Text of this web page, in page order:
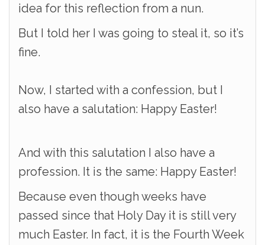
idea for this reflection from a nun.
But I told her I was going to steal it, so it’s
fine.
Now, I started with a confession, but I
also have a salutation: Happy Easter!
And with this salutation I also have a
profession. It is the same: Happy Easter!
Because even though weeks have
passed since that Holy Day it is still very
much Easter. In fact, it is the Fourth Week